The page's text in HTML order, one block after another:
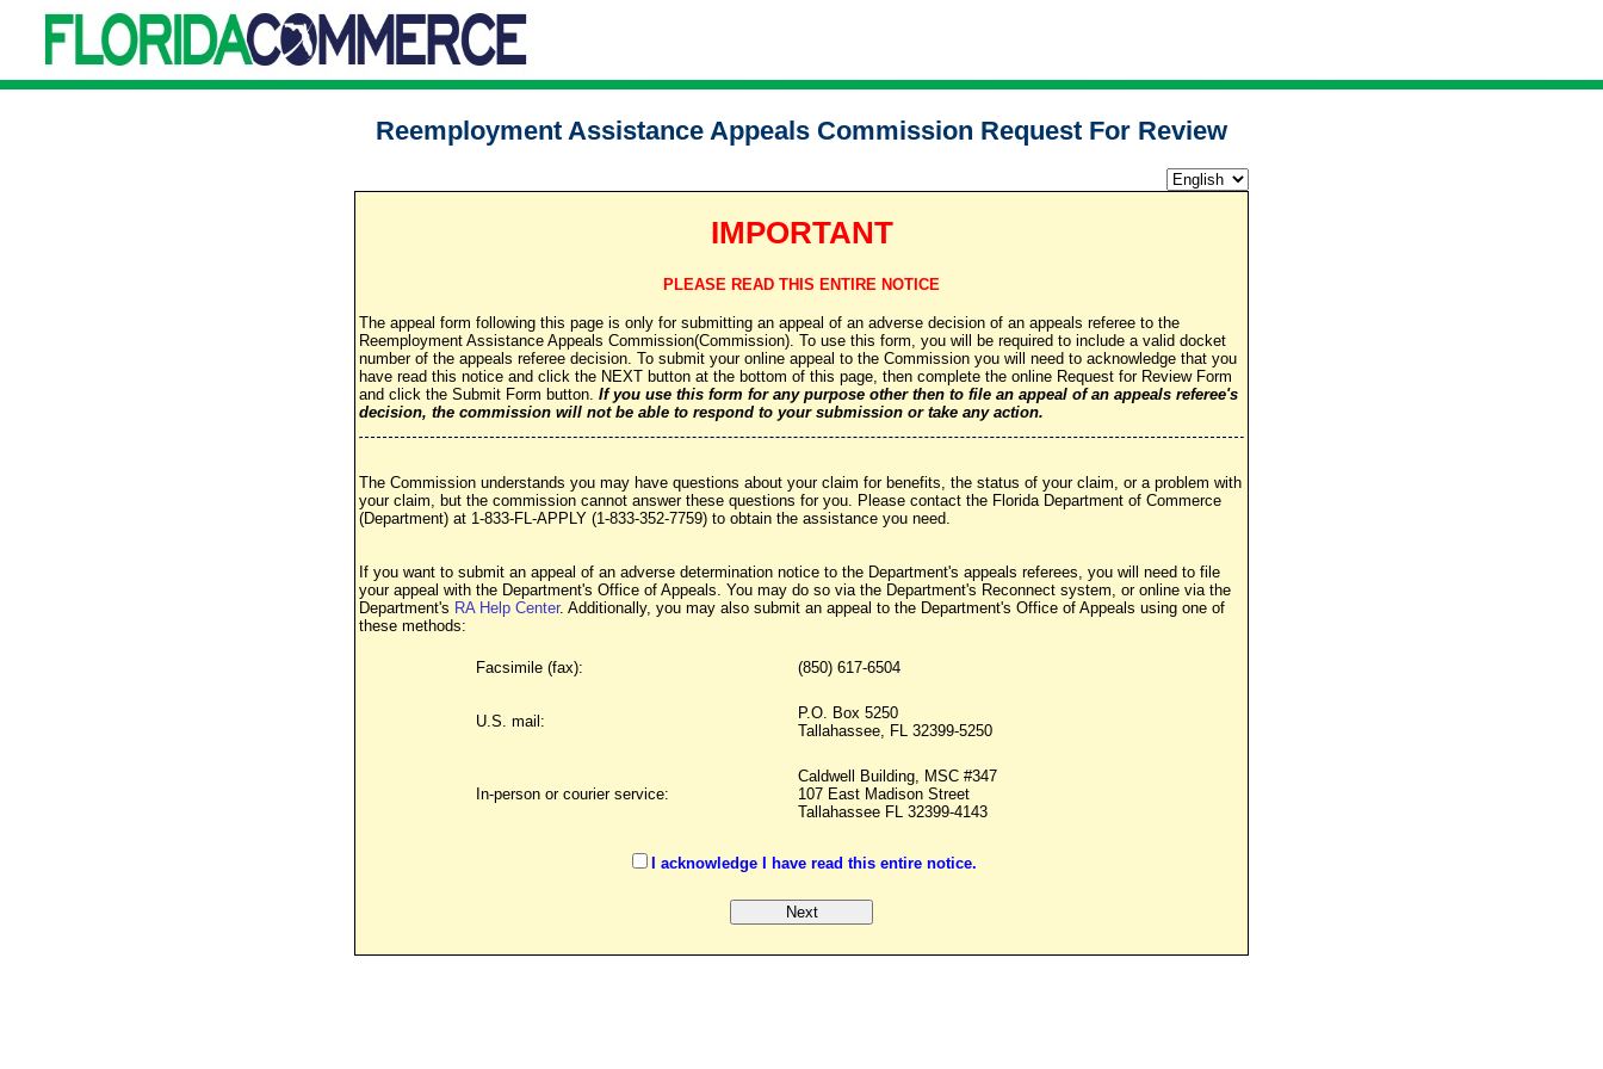
Reemployment Assistance Appeals Commission Request For Review
IMPORTANT
PLEASE READ THIS ENTIRE NOTICE
The appeal form following this page is only for submitting an appeal of an adverse decision of an appeals referee to the
Reemployment Assistance Appeals Commission(Commission). To use this form, you will be required to include a valid docket
number of the appeals referee decision. To submit your online appeal to the Commission you will need to acknowledge that you
have read this notice and click the NEXT button at the bottom of this page, then complete the online Request for Review Form
and click the Submit Form button. If you use this form for any purpose other then to file an appeal of an appeals referee's
decision, the commission will not be able to respond to your submission or take any action.
The Commission understands you may have questions about your claim for benefits, the status of your claim, or a problem with
your claim, but the commission cannot answer these questions for you. Please contact the Florida Department of Commerce
(Department) at 1-833-FL-APPLY (1-833-352-7759) to obtain the assistance you need.
If you want to submit an appeal of an adverse determination notice to the Department's appeals referees, you will need to file
your appeal with the Department's Office of Appeals. You may do so via the Department's Reconnect system, or online via the
Department's RA Help Center. Additionally, you may also submit an appeal to the Department's Office of Appeals using one of
these methods:
Facsimile (fax): (850) 617-6504
U.S. mail:
P.O. Box 5250
Tallahassee, FL 32399-5250
In-person or courier service:
Caldwell Building, MSC #347
107 East Madison Street
Tallahassee FL 32399-4143
I acknowledge I have read this entire notice.